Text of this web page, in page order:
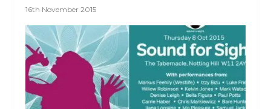
16th November 2015